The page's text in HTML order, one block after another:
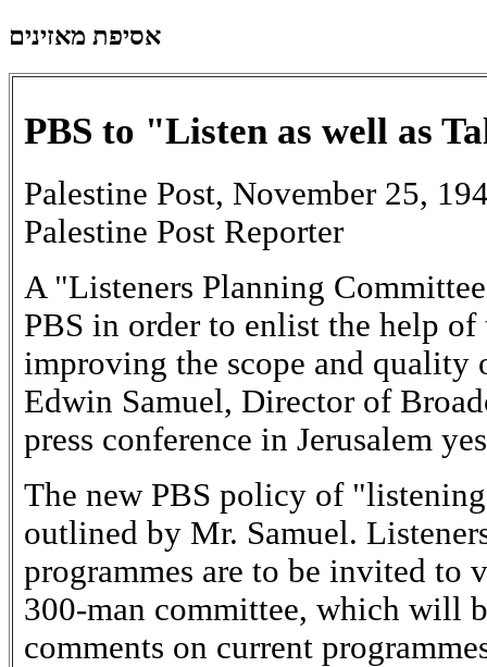
אסיפת מאזינים
PBS to "Listen as well as
Palestine Post, November 25,
Palestine Post Reporter
A "Listeners Planning
PBS in order to enlist the help
improving the scope and quality
Edwin Samuel, Director of
press conference in Jerusalem
The new PBS policy of
outlined by Mr. Samuel.
programmes are to be invited to
300-man committee, which will
comments on current